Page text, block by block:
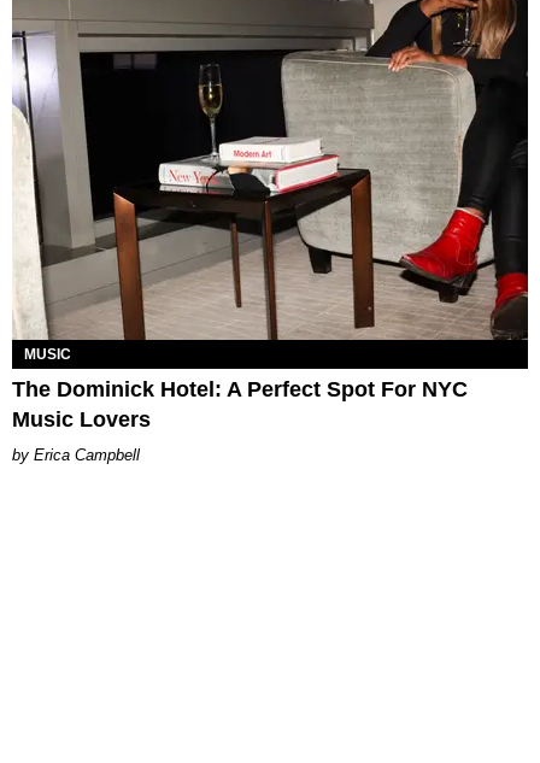
MUSIC
The Dominick Hotel: A Perfect Spot For NYC
Music Lovers
Erica Campbell